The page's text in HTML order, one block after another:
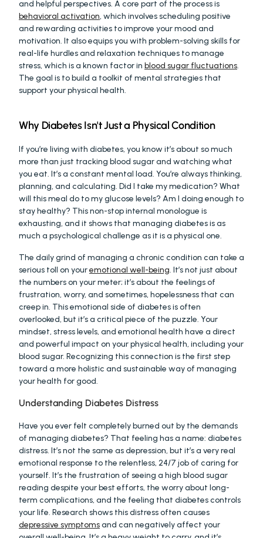
behavioral activation, which involves scheduling positive
and rewarding activities to improve your mood and
motivation. It also equips you with problem-solving skills for
real-life hurdles and relaxation techniques to manage
stress, which is a known factor in blood sugar fluctuations.
The goal is to build a toolkit of mental strategies that
support your physical health.
Why Diabetes Isn't Just a Physical Condition
If you’re living with diabetes, you know it’s about so much
more than just tracking blood sugar and watching what
you eat. It’s a constant mental load. You’re always thinking,
planning, and calculating. Did I take my medication? What
will this meal do to my glucose levels? Am I doing enough to
stay healthy? This non-stop internal monologue is
exhausting, and it shows that managing diabetes is as
much a psychological challenge as it is a physical one.
The daily grind of managing a chronic condition can take a
serious toll on your emotional well-being. It’s not just about
the numbers on your meter; it’s about the feelings of
frustration, worry, and sometimes, hopelessness that can
creep in. This emotional side of diabetes is often
overlooked, but it’s a critical piece of the puzzle. Your
mindset, stress levels, and emotional health have a direct
and powerful impact on your physical health, including your
blood sugar. Recognizing this connection is the first step
toward a more holistic and sustainable way of managing
your health for good.
Understanding Diabetes Distress
Have you ever felt completely burned out by the demands
of managing diabetes? That feeling has a name: diabetes
distress. It’s not the same as depression, but it’s a very real
emotional response to the relentless, 24/7 job of caring for
yourself. It’s the frustration of seeing a high blood sugar
reading despite your best efforts, the worry about long-
term complications, and the feeling that diabetes controls
depressive symptoms and can negatively affect your